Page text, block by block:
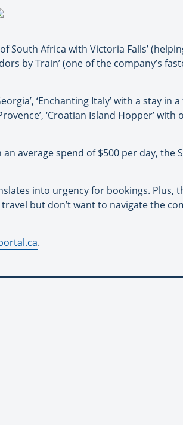
South Africa with Victoria Falls’
by Train’ (one of the company’s
‘Enchanting Italy’ with a stay in
‘Croatian Island Hopper’
average spend of $500 per day, the
into urgency for bookings. Plus,
but don’t want to navigate the
.